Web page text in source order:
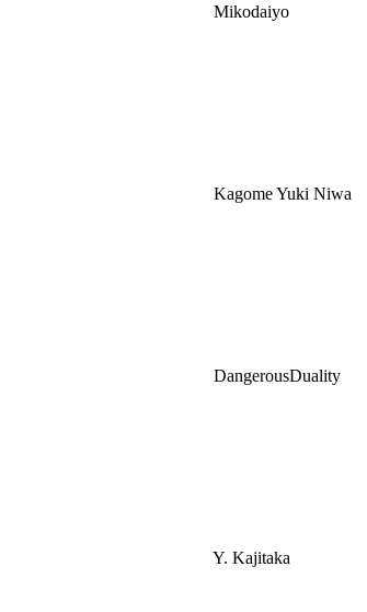
Mikodaiyo
Kagome Yuki Niwa
DangerousDuality
Y. Kajitaka